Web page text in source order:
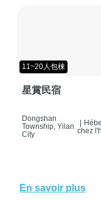
11~20人包棟
星賞民宿
Dongshan
Township, Yilan
City
|
chez
En savoir plus